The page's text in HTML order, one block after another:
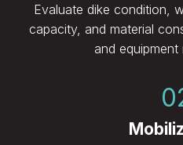
Evaluate dike condition,
capacity, and material
and equipment